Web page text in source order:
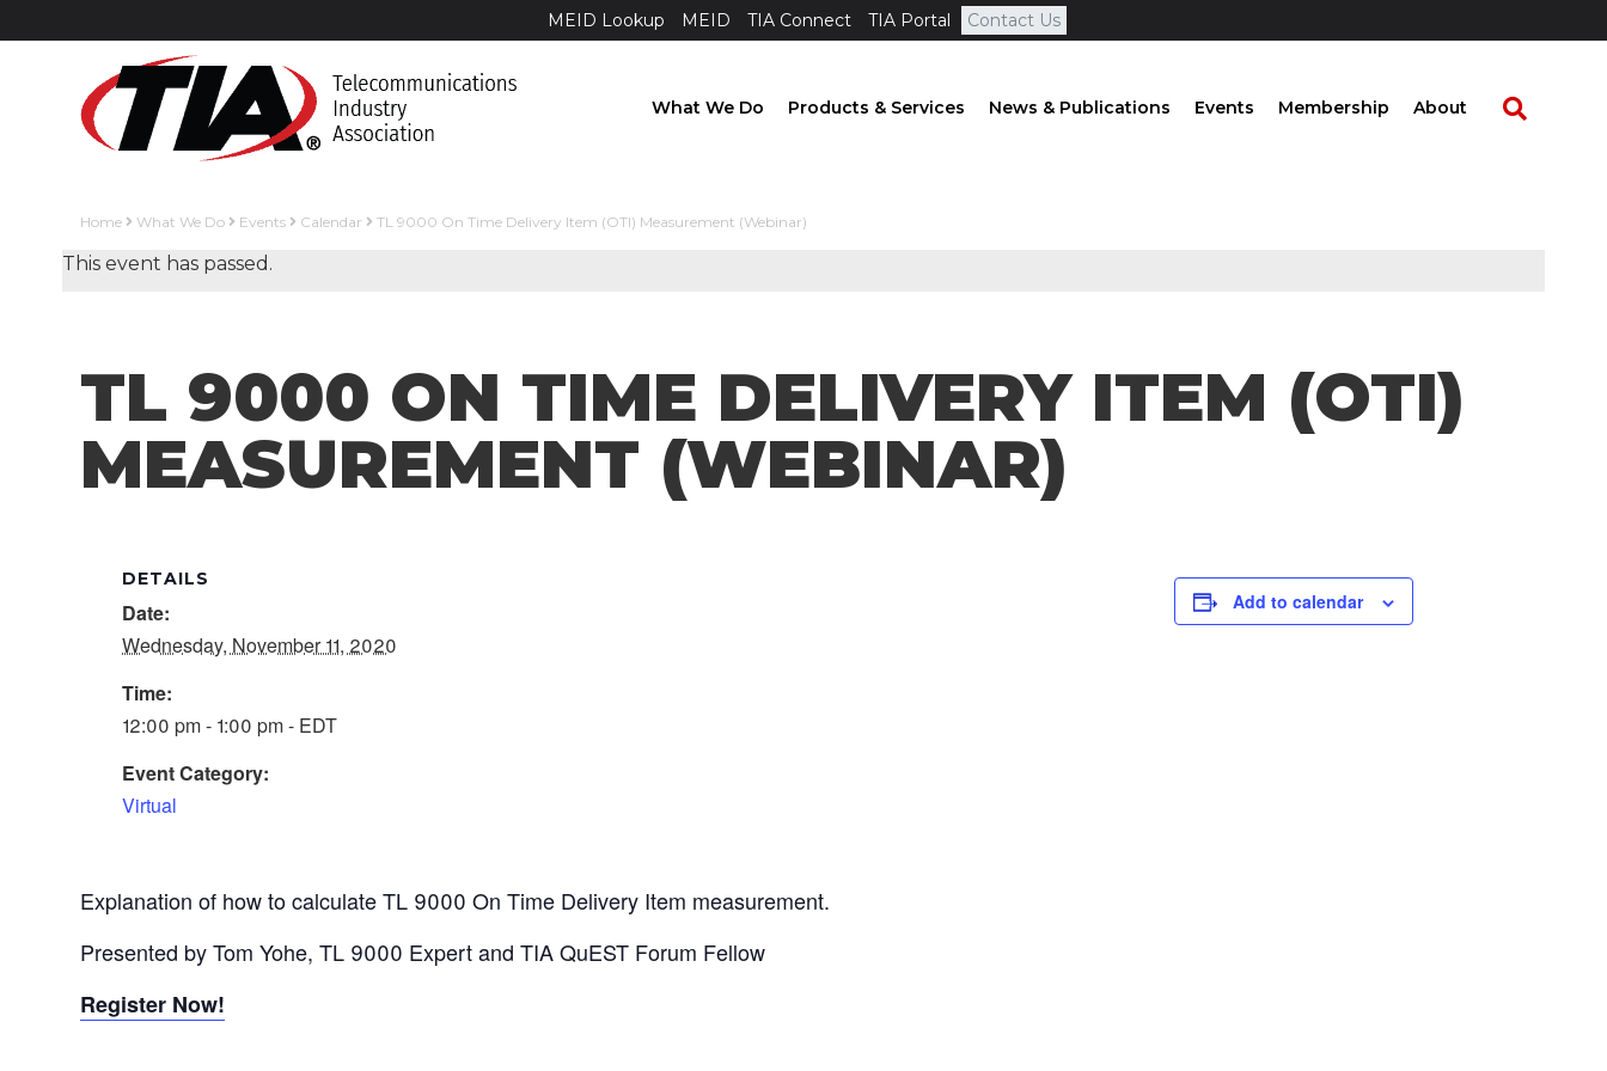
MEID Lookup MEID TIA Connect TIA Portal Contact Us
What We Do Products & Services News & Publications Events Membership About
Home What We Do Events Calendar TL 9000 On Time Delivery Item (OTI) Measurement (Webinar)
This event has passed.
TL 9000 ON TIME DELIVERY ITEM (OTI)
MEASUREMENT (WEBINAR)
DETAILS
Date:
Wednesday, November 11, 2020
Time:
12:00 pm - 1:00 pm - EDT
Event Category:
Virtual
Explanation of how to calculate TL 9000 On Time Delivery Item measurement.
Presented by Tom Yohe, TL 9000 Expert and TIA QuEST Forum Fellow
Register Now!
Add to calendar